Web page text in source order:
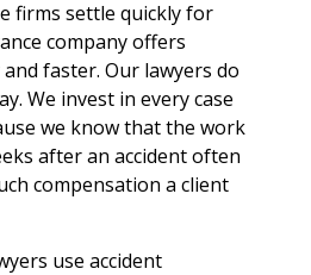
firms settle quickly for
company offers
faster. Our lawyers do
We invest in every case
we know that the work
after an accident often
compensation a client
use accident